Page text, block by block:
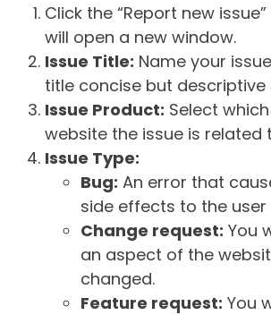
Click the “Report new
will open a new window.
Issue Title: Name your
title concise but descriptive
Issue Product: Select
website the issue is related
Issue Type:
Bug: An error that
side effects to the user
Change request: You
an aspect of the
changed.
Feature request: You